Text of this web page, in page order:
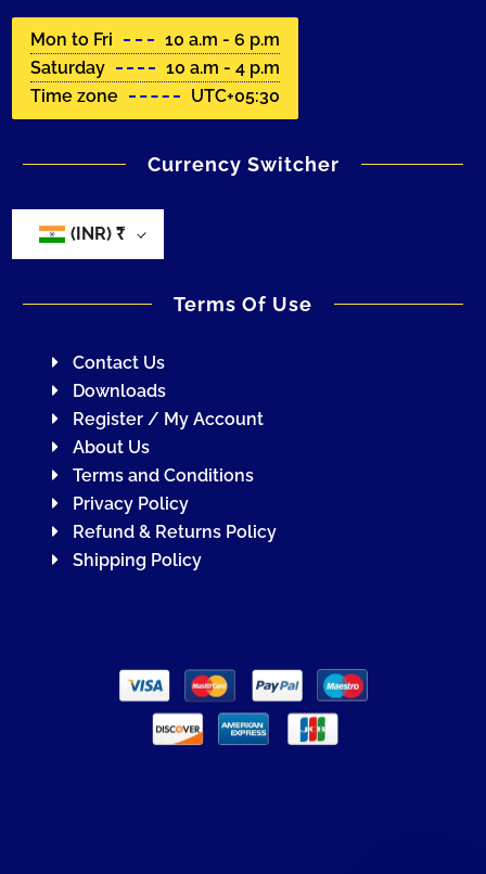
Mon to Fri
10 a.m - 6 p.m
Saturday
10 a.m - 4 p.m
Time zone
UTC+05:30
Currency Switcher
(INR)₹
Terms Of Use
Contact Us
Downloads
Register / My Account
About Us
Terms and Conditions
Privacy Policy
Refund & Returns Policy
Shipping Policy